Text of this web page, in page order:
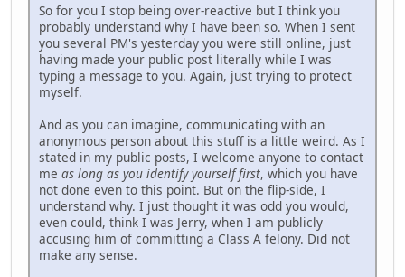
So for you I stop being over-reactive but I think you
probably understand why I have been so. When I sent
you several PM's yesterday you were still online, just
having made your public post literally while I was
typing a message to you. Again, just trying to protect
myself.
And as you can imagine, communicating with an
anonymous person about this stuff is a little weird. As I
stated in my public posts, I welcome anyone to contact
me as long as you identify yourself first, which you have
not done even to this point. But on the flip-side, I
understand why. I just thought it was odd you would,
even could, think I was Jerry, when I am publicly
accusing him of committing a Class A felony. Did not
make any sense.